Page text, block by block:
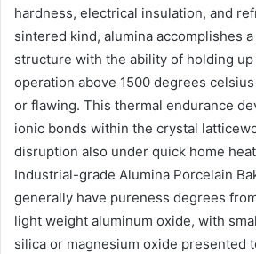
hardness, electrical insulation, and
sintered kind, alumina accomplishes
structure with the ability of holding
operation above 1500 degrees
or flawing. This thermal endurance
ionic bonds within the crystal
disruption also under quick home
Industrial-grade Alumina Porcelain
generally have pureness degrees
light weight aluminum oxide, with
silica or magnesium oxide presented